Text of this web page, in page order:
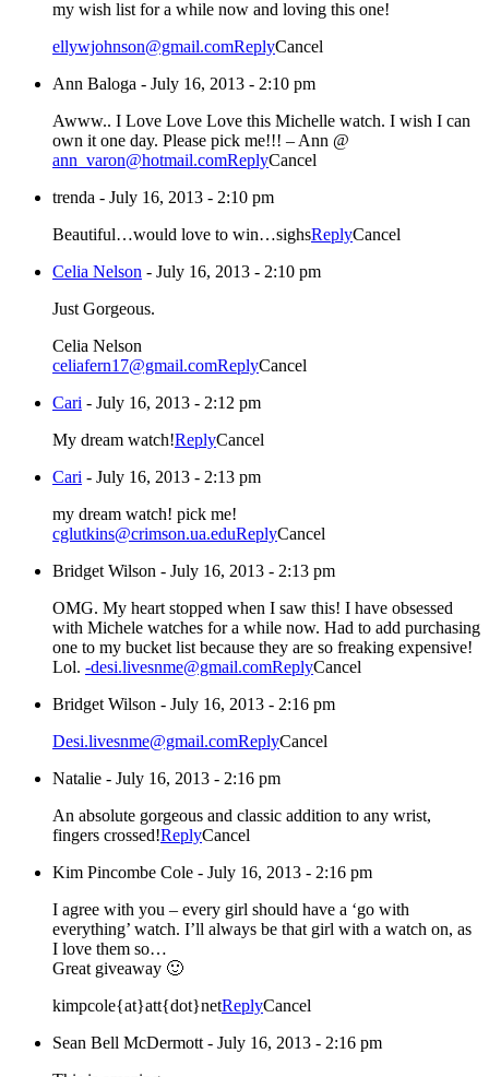
my wish list for a while now and loving this one!
ellywjohnson@gmail.comReplyCancel
Ann Baloga - July 16, 2013 - 2:10 pm
Awww.. I Love Love Love this Michelle watch. I wish I can
own it one day. Please pick me!!! – Ann @
ann_varon@hotmail.comReplyCancel
trenda - July 16, 2013 - 2:10 pm
Beautiful…would love to win…sighsReplyCancel
Celia Nelson - July 16, 2013 - 2:10 pm
Just Gorgeous.
Celia Nelson
celiafern17@gmail.comReplyCancel
Cari - July 16, 2013 - 2:12 pm
My dream watch!ReplyCancel
Cari - July 16, 2013 - 2:13 pm
my dream watch! pick me!
cglutkins@crimson.ua.eduReplyCancel
Bridget Wilson - July 16, 2013 - 2:13 pm
OMG. My heart stopped when I saw this! I have obsessed
with Michele watches for a while now. Had to add purchasing
one to my bucket list because they are so freaking expensive!
Lol. -desi.livesnme@gmail.comReplyCancel
Bridget Wilson - July 16, 2013 - 2:16 pm
Desi.livesnme@gmail.comReplyCancel
Natalie - July 16, 2013 - 2:16 pm
An absolute gorgeous and classic addition to any wrist,
fingers crossed!ReplyCancel
Kim Pincombe Cole - July 16, 2013 - 2:16 pm
I agree with you – every girl should have a ‘go with
everything’ watch. I’ll always be that girl with a watch on, as
I love them so…
Great giveaway 🙂
kimpcole{at}att{dot}netReplyCancel
Sean Bell McDermott - July 16, 2013 - 2:16 pm